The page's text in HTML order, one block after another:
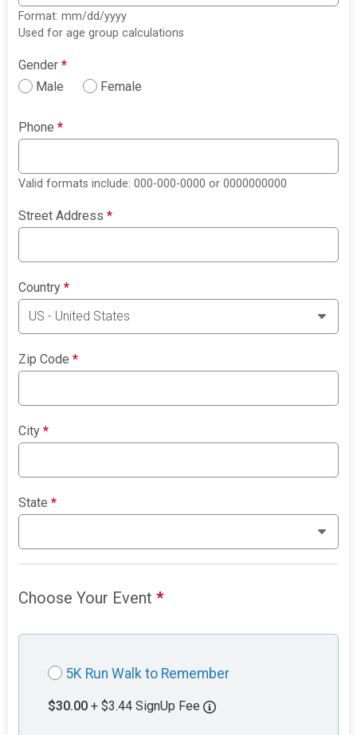
Format: mm/dd/yyyy
Used for age group calculations
Gender*
Male
Female
Phone*
Valid formats include: 000-000-0000 or 0000000000
Street Address*
Country*
Zip Code*
City*
State*
Choose Your Event*
5K Run Walk to Remember
$30.00 + $3.44 SignUp Fee